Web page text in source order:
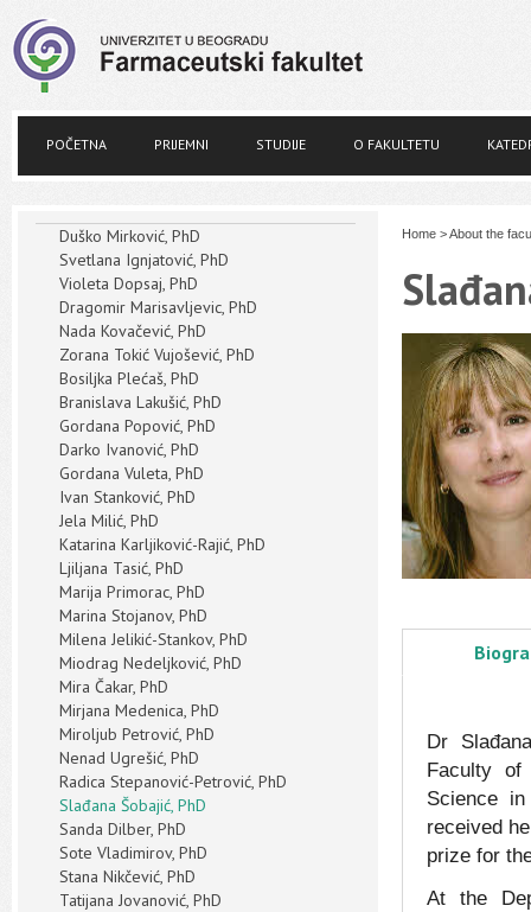
POČETNA PRIJEMNI STUDIJE O FAKULTETU
Duško Mirković, PhD
Svetlana Ignjatović, PhD
Violeta Dopsaj, PhD
Dragomir Marisavljevic, PhD
Nada Kovačević, PhD
Zorana Tokić Vujošević, PhD
Bosiljka Plećaš, PhD
Branislava Lakušić, PhD
Gordana Popović, PhD
Darko Ivanović, PhD
Gordana Vuleta, PhD
Ivan Stanković, PhD
Jela Milić, PhD
Katarina Karljiković-Rajić, PhD
Ljiljana Tasić, PhD
Marija Primorac, PhD
Marina Stojanov, PhD
Milena Jelikić-Stankov, PhD
Miodrag Nedeljković, PhD
Mira Čakar, PhD
Mirjana Medenica, PhD
Miroljub Petrović, PhD
Nenad Ugrešić, PhD
Radica Stepanović-Petrović, PhD
Slađana Šobajić, PhD
Sanda Dilber, PhD
Sote Vladimirov, PhD
Stana Nikčević, PhD
Tatijana Jovanović, PhD
Home >About the
Dr
Faculty of
Science
received
prize for
At the